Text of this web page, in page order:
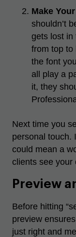
Make
shouldn’t
gets lost in
from top to
the font
all play a
it, they
Next time you
personal touch.
could mean a
clients see your
Preview
Before hitting
preview
just right and